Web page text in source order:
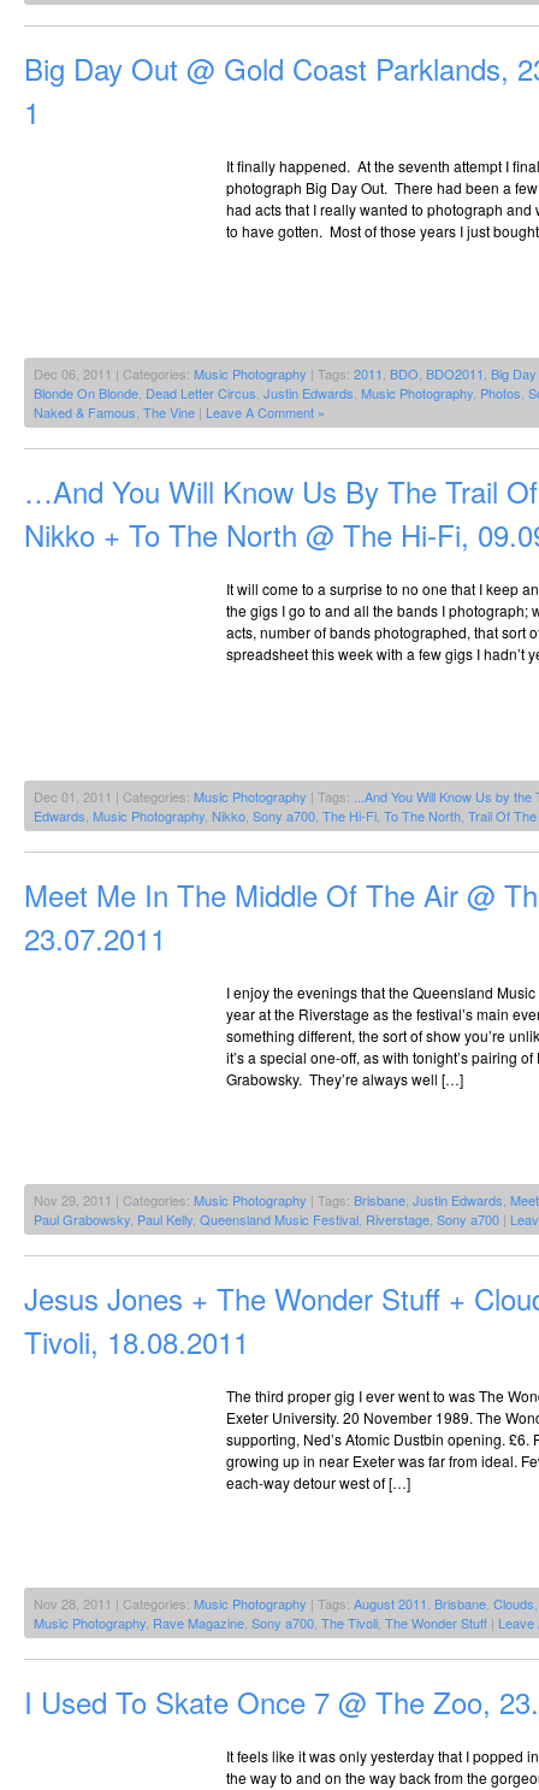
Big Day Out @ Gold Coast Parklands,
1
It finally happened. At the seventh attempt I
photograph Big Day Out. There had been a
had acts that I really wanted to photograph
to have gotten. Most of those years I just
Dec 06, 2011 | Categories: Music Photography | Tags: 2011, BDO, BDO2011, Big
Blonde On Blonde, Dead Letter Circus, Justin Edwards, Music Photography, Photos,
Naked & Famous, The Vine | Leave A Comment »
…And You Will Know Us By The Trail
Nikko + To The North @ The Hi-Fi,
It will come to a surprise to no one that I keep
the gigs I go to and all the bands I photograph;
acts, number of bands photographed, that sort
spreadsheet this week with a few gigs I hadn’t
Dec 01, 2011 | Categories: Music Photography | Tags: ...And You Will Know Us by the
Edwards, Music Photography, Nikko, Sony a700, The Hi-Fi, To The North, Trail Of
Meet Me In The Middle Of The Air @
23.07.2011
I enjoy the evenings that the Queensland
year at the Riverstage as the festival’s main
something different, the sort of show you’re
it’s a special one-off, as with tonight’s pairing
Grabowsky. They’re always well […]
Nov 29, 2011 | Categories: Music Photography | Tags: Brisbane Justin Edwards
Paul Grabowsky Paul Kelly Queensland Music Festival Riverstage Sony a700 |
Jesus Jones + The Wonder Stuff +
Tivoli, 18.08.2011
The third proper gig I ever went to was The
Exeter University. 20 November 1989. The
supporting, Ned’s Atomic Dustbin opening. £6.
growing up in near Exeter was far from ideal.
each-way detour west of […]
Nov 28, 2011 | Categories: Music Photography | Tags: August 2011 Brisbane Clouds
Music Photography Rave Magazine Sony a700 The Tivoli The Wonder Stuff | Leave
I Used To Skate Once 7 @ The Zoo,
It feels like it was only yesterday that I popped
the way to and on the way back from the